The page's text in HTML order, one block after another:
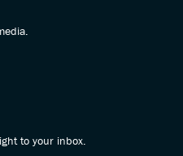
to your inbox.